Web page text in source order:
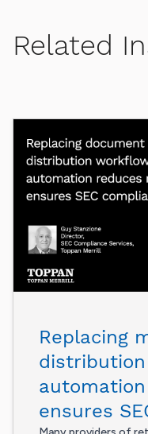
Related
Replacing
ensures